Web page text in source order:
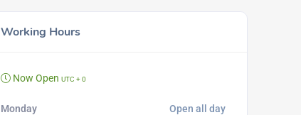
Working Hours
Now Open UTC + 0
Monday Open all day